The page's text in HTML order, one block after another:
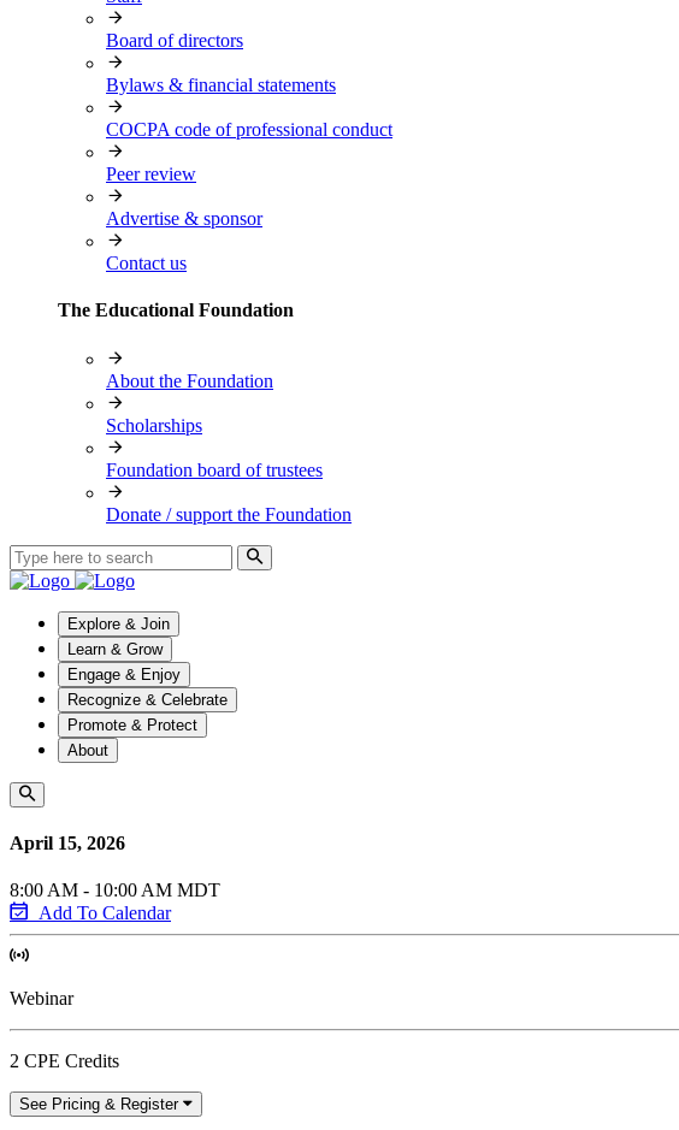
Board of directors
Bylaws & financial statements
COCPA code of professional conduct
Peer review
Advertise & sponsor
Contact us
The Educational Foundation
About the Foundation
Scholarships
Foundation board of trustees
Donate / support the Foundation
Explore & Join
Learn & Grow
Engage & Enjoy
Recognize & Celebrate
Promote & Protect
About
April 15, 2026
8:00 AM - 10:00 AM MDT
Add To Calendar
Webinar
2 CPE Credits
See Pricing & Register